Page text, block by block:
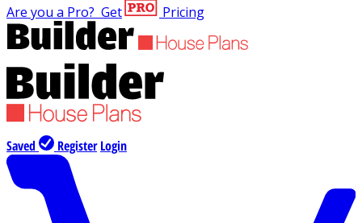
Are you a Pro? Get Pricing
Saved Register Login